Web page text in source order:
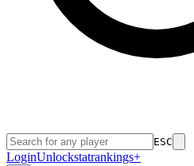
ESC
LoginUnlockstatrankings+